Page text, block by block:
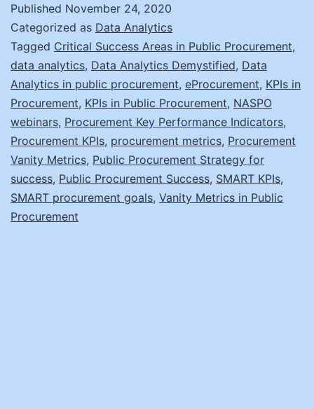
Better
KPIs
Published November 24, 2020
Categorized as Data Analytics
Tagged Critical Success Areas in Public Procurement,
data analytics, Data Analytics Demystified, Data
Analytics in public procurement, eProcurement, KPIs in
Procurement, KPIs in Public Procurement, NASPO
webinars, Procurement Key Performance Indicators,
Procurement KPIs, procurement metrics, Procurement
Vanity Metrics, Public Procurement Strategy for
success, Public Procurement Success, SMART KPIs,
SMART procurement goals, Vanity Metrics in Public
Procurement